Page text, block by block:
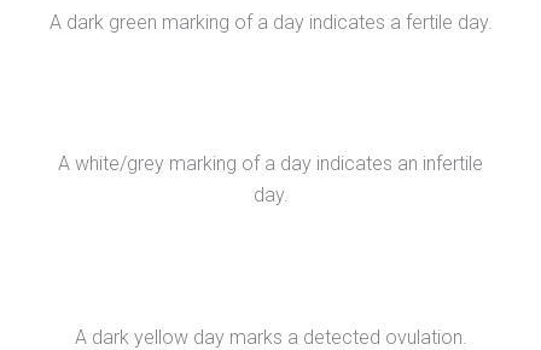
A dark green marking of a day indicates a fertile day.
A white/grey marking of a day indicates an infertile
day.
A dark yellow day marks a detected ovulation.